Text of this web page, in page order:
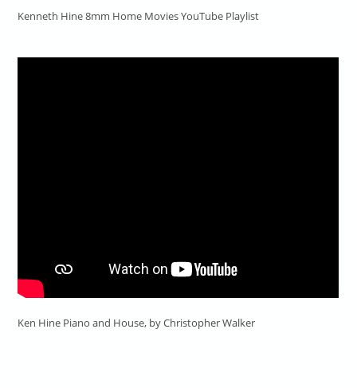
Kenneth Hine 8mm Home Movies YouTube Playlist
Ken Hine Piano and House, by Christopher Walker